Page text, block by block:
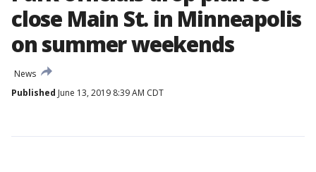
close Main St. in Minneapolis
on summer weekends
News
Published June 13, 2019 8:39 AM CDT